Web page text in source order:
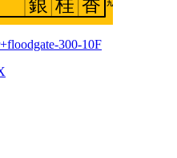
300-10F